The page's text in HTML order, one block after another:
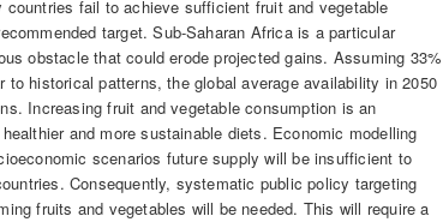
fail to achieve sufficient fruit and vegetable
target. Sub-Saharan Africa is a particular
obstacle that could erode projected gains. Assuming 33%
historical patterns, the global average availability in 2050
Increasing fruit and vegetable consumption is an
and more sustainable diets. Economic modelling
scenarios future supply will be insufficient to
Consequently, systematic public policy targeting
fruits and vegetables will be needed. This will require a